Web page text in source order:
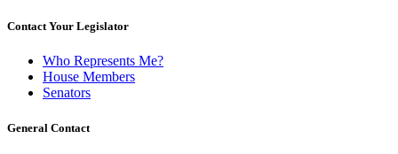
Contact Your Legislator
Who Represents Me?
House Members
Senators
General Contact